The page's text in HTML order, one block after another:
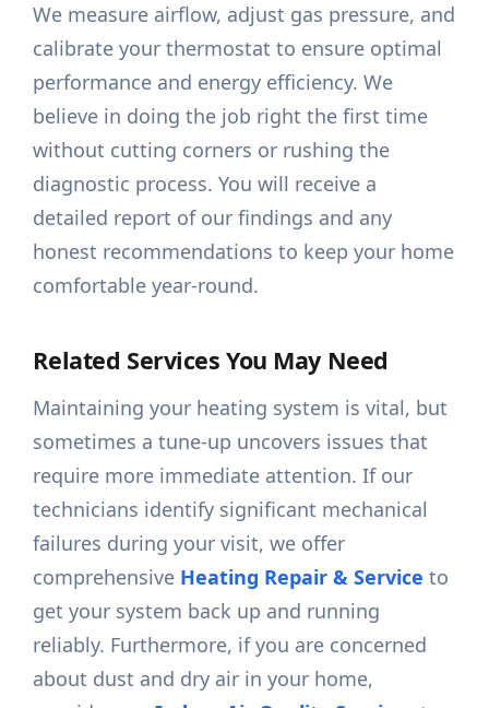
We measure airflow, adjust gas pressure, and
calibrate your thermostat to ensure optimal
performance and energy efficiency. We
believe in doing the job right the first time
without cutting corners or rushing the
diagnostic process. You will receive a
detailed report of our findings and any
honest recommendations to keep your home
comfortable year-round.
Related Services You May Need
Maintaining your heating system is vital, but
sometimes a tune-up uncovers issues that
require more immediate attention. If our
technicians identify significant mechanical
failures during your visit, we offer
comprehensive Heating Repair & Service to
get your system back up and running
reliably. Furthermore, if you are concerned
about dust and dry air in your home,